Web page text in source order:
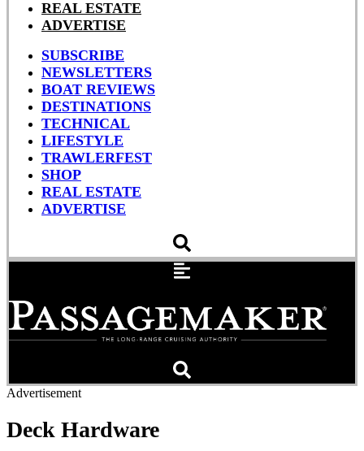
REAL ESTATE
ADVERTISE
SUBSCRIBE
NEWSLETTERS
BOAT REVIEWS
DESTINATIONS
TECHNICAL
LIFESTYLE
TRAWLERFEST
SHOP
REAL ESTATE
ADVERTISE
Advertisement
Deck Hardware